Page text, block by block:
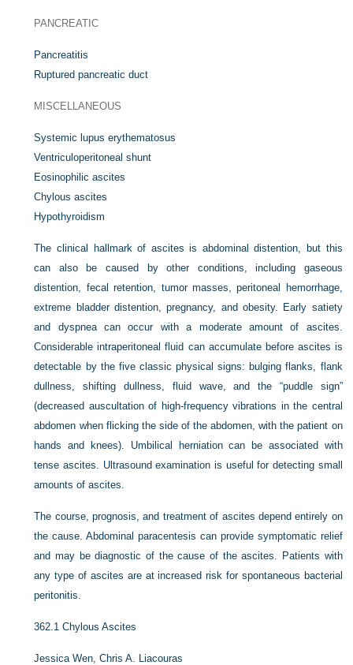
PANCREATIC
Pancreatitis
Ruptured pancreatic duct
MISCELLANEOUS
Systemic lupus erythematosus
Ventriculoperitoneal shunt
Eosinophilic ascites
Chylous ascites
Hypothyroidism
The clinical hallmark of ascites is abdominal distention, but this
can also be caused by other conditions, including gaseous
distention, fecal retention, tumor masses, peritoneal hemorrhage,
extreme bladder distention, pregnancy, and obesity. Early satiety
and dyspnea can occur with a moderate amount of ascites.
Considerable intraperitoneal fluid can accumulate before ascites is
detectable by the five classic physical signs: bulging flanks, flank
dullness, shifting dullness, fluid wave, and the “puddle sign”
(decreased auscultation of high-frequency vibrations in the central
abdomen when flicking the side of the abdomen, with the patient on
hands and knees). Umbilical herniation can be associated with
tense ascites. Ultrasound examination is useful for detecting small
amounts of ascites.
The course, prognosis, and treatment of ascites depend entirely on
the cause. Abdominal paracentesis can provide symptomatic relief
and may be diagnostic of the cause of the ascites. Patients with
any type of ascites are at increased risk for spontaneous bacterial
peritonitis.
362.1 Chylous Ascites
Jessica Wen,Chris A. Liacouras